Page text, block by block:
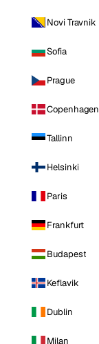
Novi Travnik
Sofia
Prague
Copenhagen
Tallinn
Helsinki
Paris
Frankfurt
Budapest
Keflavik
Dublin
Milan